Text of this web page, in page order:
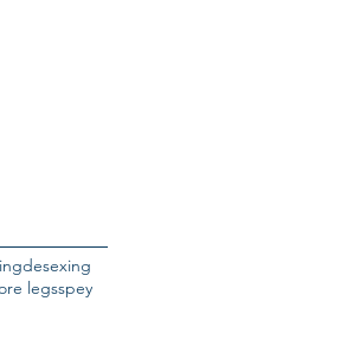
desexing
legsspey